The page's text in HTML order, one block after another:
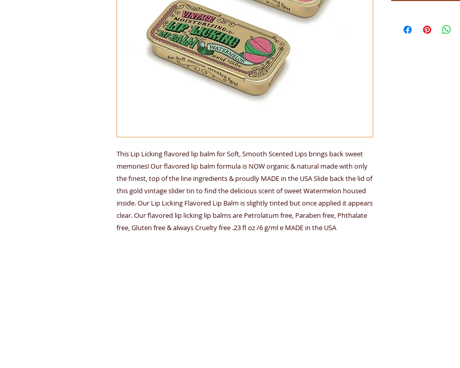
This Lip Licking flavored lip balm for Soft, Smooth Scented Lips brings back sweet
memories! Our flavored lip balm formula is NOW organic & natural made with only
the finest, top of the line ingredients & proudly MADE in the USA Slide back the lid of
this gold vintage slider tin to find the delicious scent of sweet Watermelon housed
inside. Our Lip Licking Flavored Lip Balm is slightly tinted but once applied it appears
clear. Our flavored lip licking lip balms are Petrolatum free, Paraben free, Phthalate
free, Gluten free & always Cruelty free .23 fl oz /6 g/ml e MADE in the USA